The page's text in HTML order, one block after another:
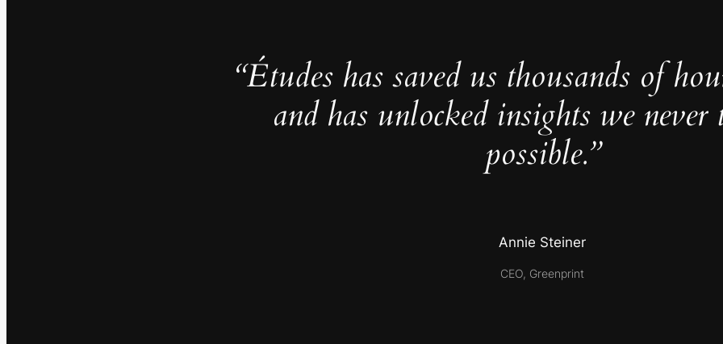
“Études has saved us thousands of
and has unlocked insights we never
possible.”
Annie Steiner
CEO, Greenprint